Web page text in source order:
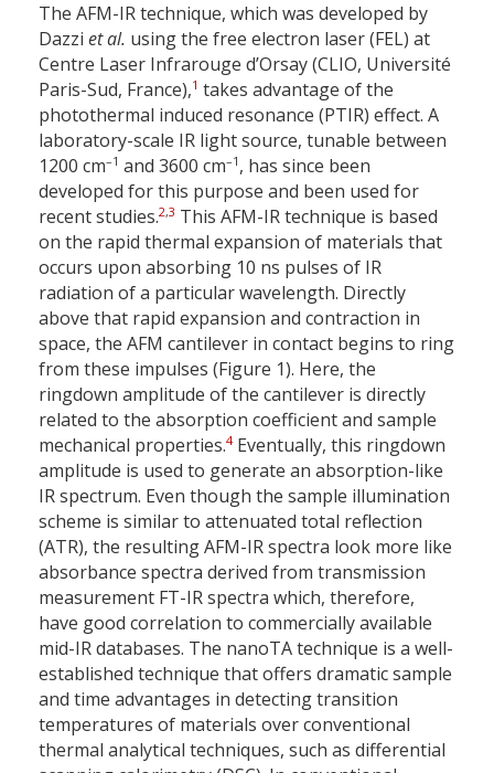
The AFM-IR technique, which was developed by
Dazzi et al. using the free electron laser (FEL) at
Centre Laser Infrarouge d’Orsay (CLIO, Université
Paris-Sud, France),1 takes advantage of the
photothermal induced resonance (PTIR) effect. A
laboratory-scale IR light source, tunable between
1200 cm–1 and 3600 cm–1 , has since been
developed for this purpose and been used for
recent studies.2,3 This AFM-IR technique is based
on the rapid thermal expansion of materials that
occurs upon absorbing 10 ns pulses of IR
radiation of a particular wavelength. Directly
above that rapid expansion and contraction in
space, the AFM cantilever in contact begins to ring
from these impulses (Figure 1). Here, the
ringdown amplitude of the cantilever is directly
related to the absorption coefficient and sample
mechanical properties.4Eventually, this ringdown
amplitude is used to generate an absorption-like
IR spectrum. Even though the sample illumination
scheme is similar to attenuated total reflection
(ATR), the resulting AFM-IR spectra look more like
absorbance spectra derived from transmission
measurement FT-IR spectra which, therefore,
have good correlation to commercially available
mid-IR databases. The nanoTA technique is a well-
established technique that offers dramatic sample
and time advantages in detecting transition
temperatures of materials over conventional
thermal analytical techniques, such as differential